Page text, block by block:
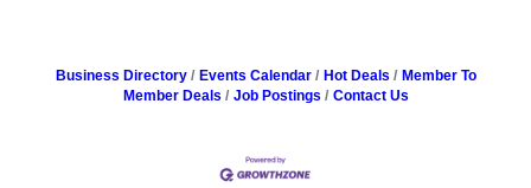
Business Directory Events Calendar Hot Deals
Member To
Member Deals
Job Postings Contact Us